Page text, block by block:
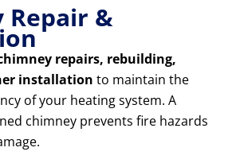
Repair &
repairs, rebuilding,
installation to maintain the
of your heating system. A
chimney prevents fire hazards